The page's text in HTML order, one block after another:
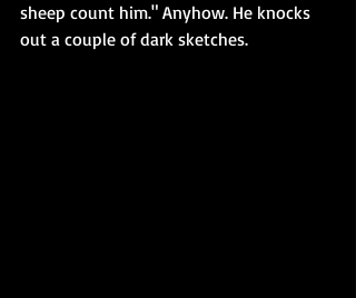
sheep count him." Anyhow. He knocks
out a couple of dark sketches.